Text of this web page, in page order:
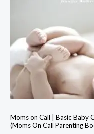
Moms on Call | Basic Baby
(Moms On Call Parenting